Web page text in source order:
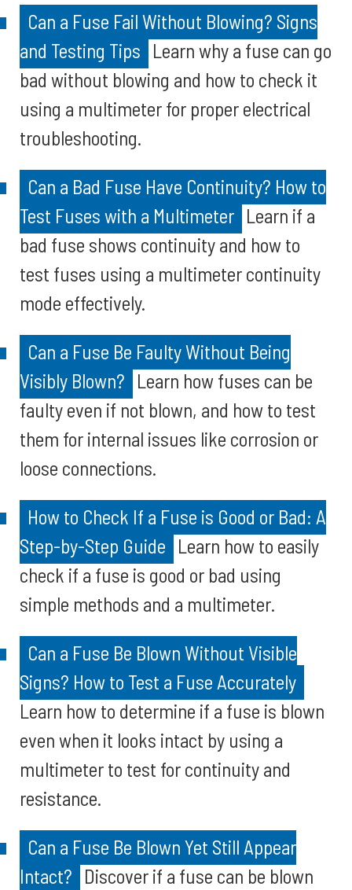
Can a Fuse Fail Without Blowing? Signs
and Testing Tips Learn why a fuse can go
bad without blowing and how to check it
using a multimeter for proper electrical
troubleshooting.
Can a Bad Fuse Have Continuity? How to
Test Fuses with a Multimeter Learn if a
bad fuse shows continuity and how to
test fuses using a multimeter continuity
mode effectively.
Can a Fuse Be Faulty Without Being
Visibly Blown? Learn how fuses can be
faulty even if not blown, and how to test
them for internal issues like corrosion or
loose connections.
How to Check If a Fuse is Good or Bad: A
Step-by-Step Guide Learn how to easily
check if a fuse is good or bad using
simple methods and a multimeter.
Can a Fuse Be Blown Without Visible
Signs? How to Test a Fuse Accurately
Learn how to determine if a fuse is blown
even when it looks intact by using a
multimeter to test for continuity and
resistance.
Can a Fuse Be Blown Yet Still Appear
Intact? Discover if a fuse can be blown